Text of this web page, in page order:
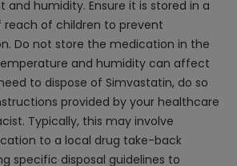
humidity. Ensure it is stored in a
of children to prevent
Do not store the medication in the
and humidity can affect
to dispose of Simvastatin, do so
provided by your healthcare
Typically, this may involve
to a local drug take-back
specific disposal guidelines to